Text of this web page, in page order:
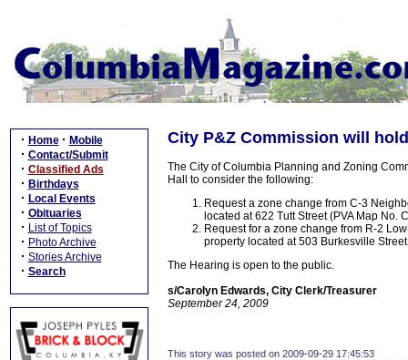
· Home · Mobile
· Contact/Submit
· Classified Ads
· Birthdays
· Local Events
· Obituaries
· List of Topics
· Photo Archive
· Stories Archive
· Search
City P&Z Commission will
The City of Columbia Planning and Zoning
Hall to consider the following:
Request a zone change from C-3
located at 622 Tutt Street (PVA Map
Request for a zone change from R-2
property located at 503 Burkesville
The Hearing is open to the public.
s/Carolyn Edwards, City Clerk/Treasurer
September 24, 2009
This story was posted on 2009-09-29 17:45:53